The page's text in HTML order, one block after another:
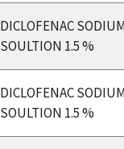
DICLOFENAC
SOULTION 1.5 %
DICLOFENAC
SOULTION 1.5 %